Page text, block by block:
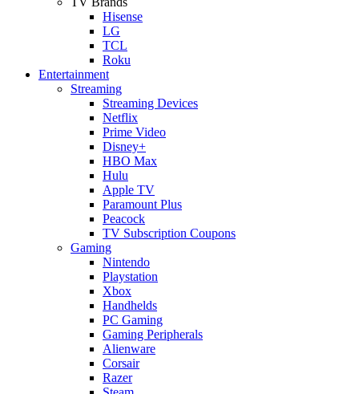
Hisense
LG
TCL
Roku
Entertainment
Streaming
Streaming Devices
Netflix
Prime Video
Disney+
HBO Max
Hulu
Apple TV
Paramount Plus
Peacock
TV Subscription Coupons
Gaming
Nintendo
Playstation
Xbox
Handhelds
PC Gaming
Gaming Peripherals
Alienware
Corsair
Razer